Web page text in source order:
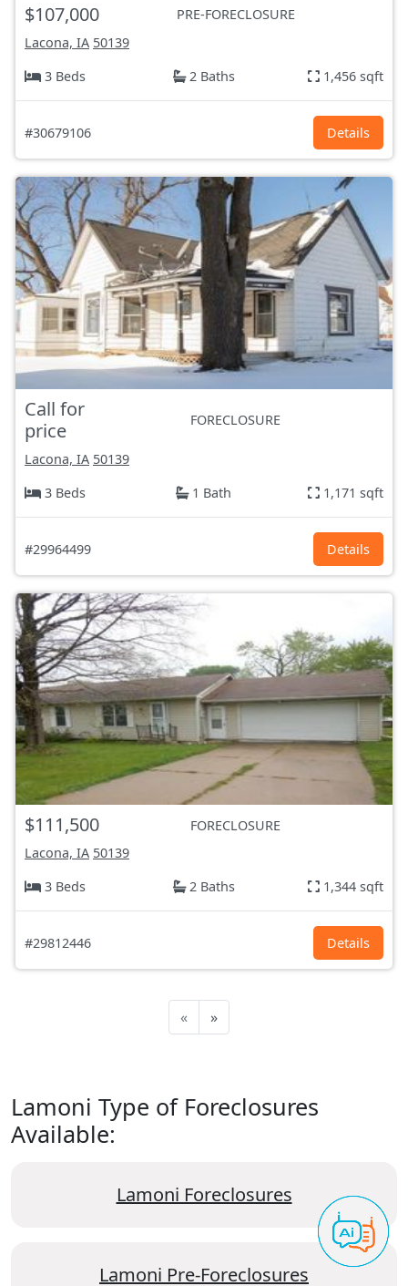
$107,000
PRE-FORECLOSURE
Lacona, IA 50139
3 Beds
2 Baths 1,456 sqft
#30679106 Details
Call for
price
FORECLOSURE
Lacona, IA 50139
3 Beds
1 Bath 1,171 sqft
#29964499 Details
$111,500
FORECLOSURE
Lacona, IA 50139
3 Beds
2 Baths 1,344 sqft
#29812446 Details
« »
Lamoni Type of Foreclosures
Available:
Lamoni Foreclosures
Lamoni Pre-Foreclosures